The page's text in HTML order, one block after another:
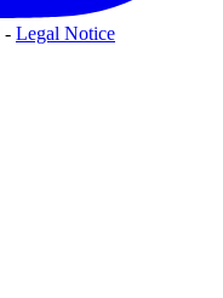
- Legal Notice